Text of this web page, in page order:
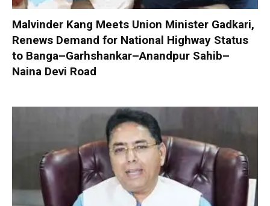
Malvinder Kang Meets Union Minister Gadkari,
Renews Demand for National Highway Status
to Banga–Garhshankar–Anandpur Sahib–
Naina Devi Road